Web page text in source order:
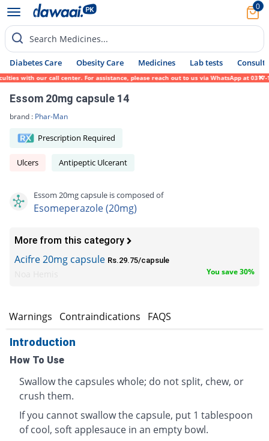
0
Search Medicines...
Diabetes Care Obesity Care Medicines Lab tests Consult
our call center. For assistance, please reach out to us via WhatsApp at 0317-
Essom 20mg capsule 14
brand : Phar-Man
Prescription Required
Ulcers Antipeptic Ulcerant
Essom 20mg capsule is composed of
Esomeperazole (20mg)
More from this category
Acifre 20mg capsule Rs.29.75/capsule
You save 30%
Warnings Contraindications FAQS
Introduction
How To Use
Swallow the capsules whole; do not split, chew, or
crush them.
If you cannot swallow the capsule, put 1 tablespoon
of cool, soft applesauce in an empty bowl.